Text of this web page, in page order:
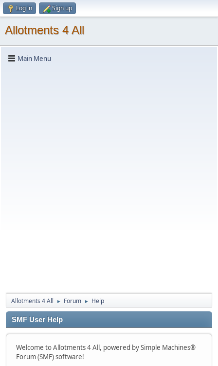
Log in Sign up
Allotments 4 All
Main Menu
Allotments 4 All ► Forum ► Help
SMF User Help
Welcome to Allotments 4 All, powered by Simple Machines®
Forum (SMF) software!